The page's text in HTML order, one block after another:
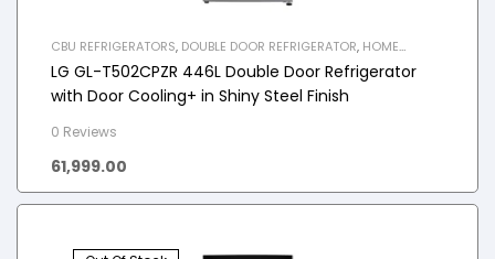
CBU REFRIGERATORS, DOUBLE DOOR REFRIGERATOR, HOME
APPLIANCES,REFRIGERATOR
LG GL-T502CPZR 446L Double Door Refrigerator
with Door Cooling+ in Shiny Steel Finish
0 Reviews
61,999.00